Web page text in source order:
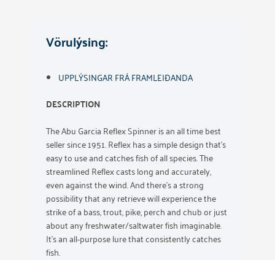
Vörulýsing:
UPPLÝSINGAR FRÁ FRAMLEIÐANDA
DESCRIPTION
The Abu Garcia Reflex Spinner is an all time best
seller since 1951. Reflex has a simple design that’s
easy to use and catches fish of all species. The
streamlined Reflex casts long and accurately,
even against the wind. And there’s a strong
possibility that any retrieve will experience the
strike of a bass, trout, pike, perch and chub or just
about any freshwater/saltwater fish imaginable.
It’s an all-purpose lure that consistently catches
fish.